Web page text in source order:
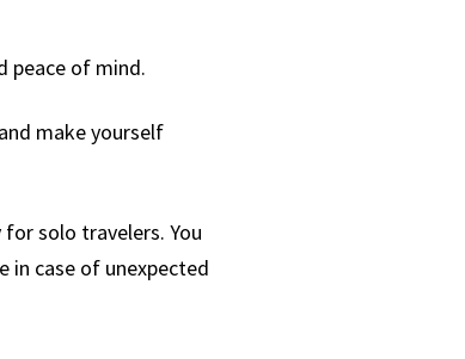
peace of mind.
make yourself
solo travelers. You
in case of unexpected